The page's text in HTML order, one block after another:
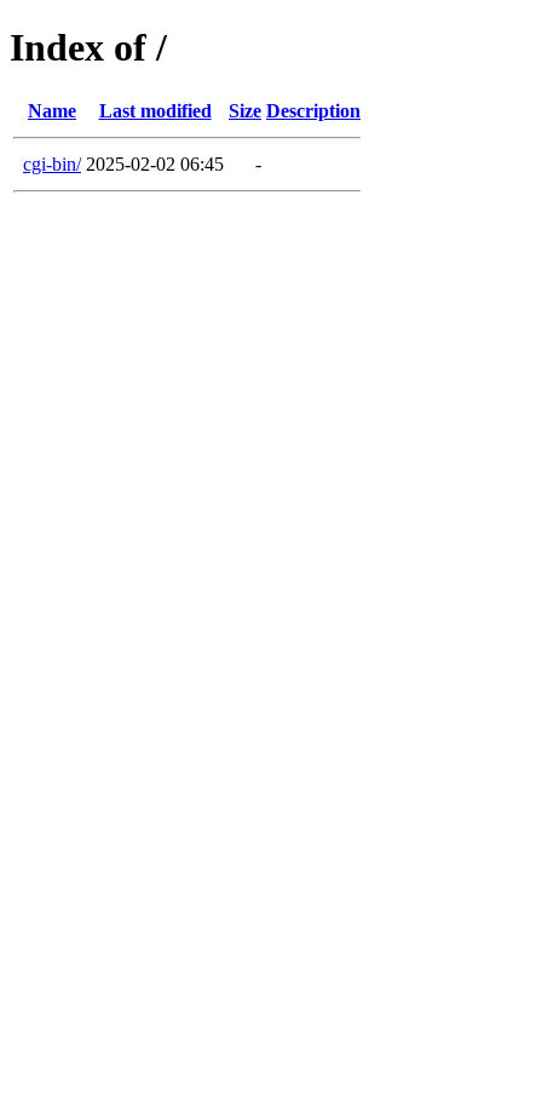
Index of /
Name Last modified Size Description
cgi-bin/ 2025-02-02 06:45 -